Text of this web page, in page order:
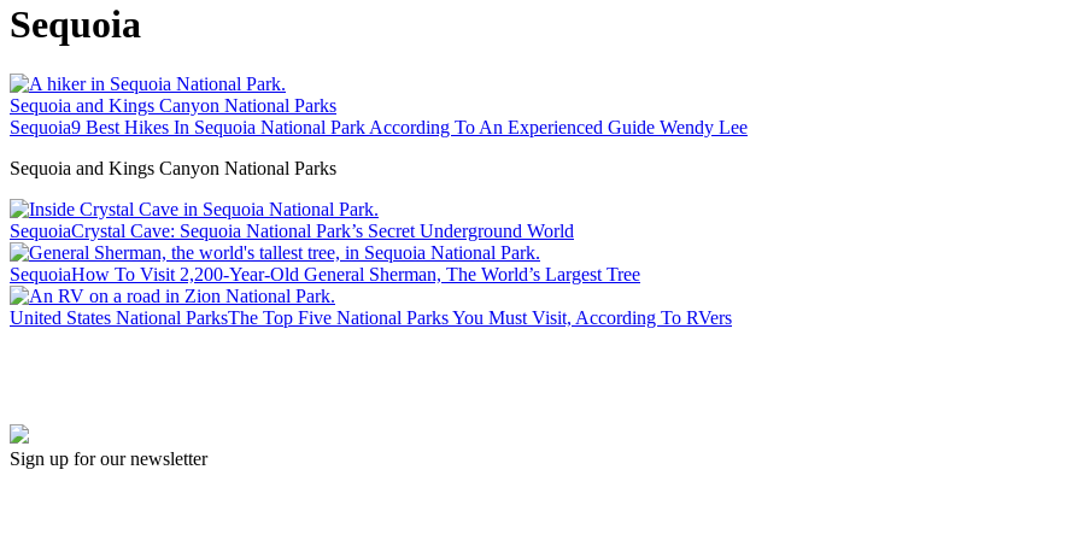
Sequoia
Sequoia and Kings Canyon National Parks
Sequoia9 Best Hikes In Sequoia National Park According To An Experienced Guide Wendy Lee
Sequoia and Kings Canyon National Parks
SequoiaCrystal Cave: Sequoia National Park’s Secret Underground World
SequoiaHow To Visit 2,200-Year-Old General Sherman, The World’s Largest Tree
United States National ParksThe Top Five National Parks You Must Visit, According To RVers
Sign up for our newsletter